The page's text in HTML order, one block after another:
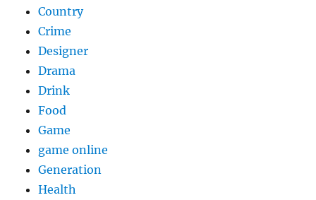
Country
Crime
Designer
Drama
Drink
Food
Game
game online
Generation
Health